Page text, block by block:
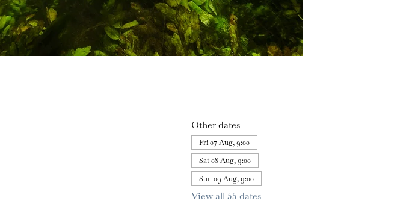
Other dates
Fri 07 Aug, 9:00
Sat 08 Aug, 9:00
Sun 09 Aug, 9:00
View all 55 dates